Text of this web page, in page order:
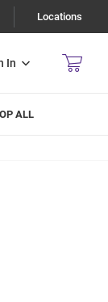
Locations
In
ALL